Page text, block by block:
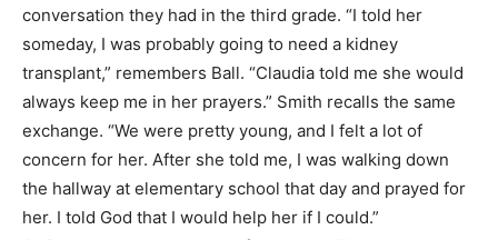
conversation they had in the third grade. “I told her
someday, I was probably going to need a kidney
transplant,” remembers Ball. “Claudia told me she would
always keep me in her prayers.” Smith recalls the same
exchange. “We were pretty young, and I felt a lot of
concern for her. After she told me, I was walking down
the hallway at elementary school that day and prayed for
her. I told God that I would help her if I could.”